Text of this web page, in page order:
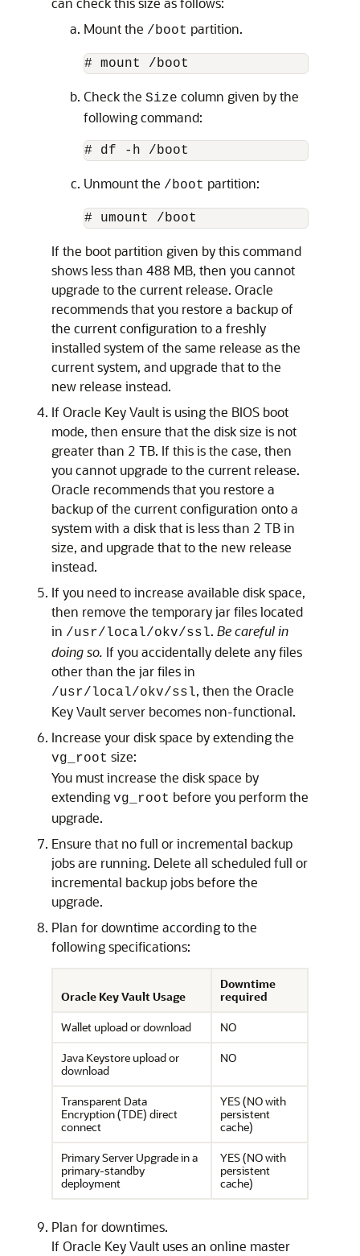
Mount the /boot partition.
# mount /boot
Check the Size column given by the
following command:
# df -h /boot
Unmount the /boot partition:
# umount /boot
If the boot partition given by this command
shows less than 488 MB, then you cannot
upgrade to the current release. Oracle
recommends that you restore a backup of
the current configuration to a freshly
installed system of the same release as the
current system, and upgrade that to the
new release instead.
If Oracle Key Vault is using the BIOS boot
mode, then ensure that the disk size is not
greater than 2 TB. If this is the case, then
you cannot upgrade to the current release.
Oracle recommends that you restore a
backup of the current configuration onto a
system with a disk that is less than 2 TB in
size, and upgrade that to the new release
instead.
If you need to increase available disk space,
then remove the temporary jar files located
in /usr/local/okv/ssl. Be careful in
doing so. If you accidentally delete any files
other than the jar files in
/usr/local/okv/ssl, then the Oracle
Key Vault server becomes non-functional.
Increase your disk space by extending the
vg_root size:
You must increase the disk space by
extending vg_root before you perform the
upgrade.
Ensure that no full or incremental backup
jobs are running. Delete all scheduled full or
incremental backup jobs before the
upgrade.
Plan for downtime according to the
following specifications:
Oracle Key Vault Usage
Downtime
required
Wallet upload or download
NO
Java Keystore upload or
download
NO
Transparent Data
Encryption (TDE) direct
connect
YES (NO with
persistent
cache)
Primary Server Upgrade in a
primary-standby
deployment
YES (NO with
persistent
cache)
Plan for downtimes.
If Oracle Key Vault uses an online master